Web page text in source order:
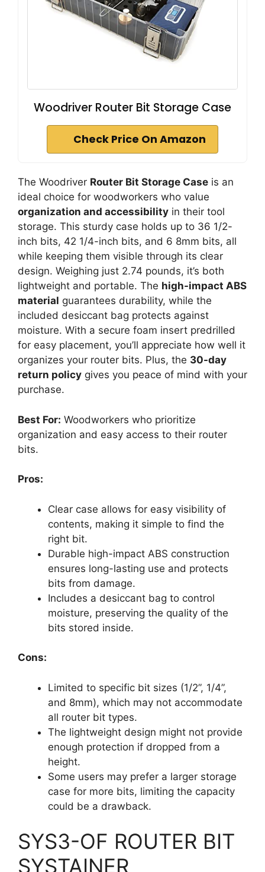
Woodriver Router Bit Storage Case
Check Price On Amazon
The Woodriver Router Bit Storage Case is an
ideal choice for woodworkers who value
organization and accessibility in their tool
storage. This sturdy case holds up to 36 1/2-
inch bits, 42 1/4-inch bits, and 6 8mm bits, all
while keeping them visible through its clear
design. Weighing just 2.74 pounds, it’s both
lightweight and portable. The high-impact ABS
material guarantees durability, while the
included desiccant bag protects against
moisture. With a secure foam insert predrilled
for easy placement, you’ll appreciate how well it
organizes your router bits. Plus, the 30-day
return policy gives you peace of mind with your
purchase.
Best For: Woodworkers who prioritize
organization and easy access to their router
bits.
Pros:
Clear case allows for easy visibility of
contents, making it simple to find the
right bit.
Durable high-impact ABS construction
ensures long-lasting use and protects
bits from damage.
Includes a desiccant bag to control
moisture, preserving the quality of the
bits stored inside.
Cons:
Limited to specific bit sizes (1/2”, 1/4”,
and 8mm), which may not accommodate
all router bit types.
The lightweight design might not provide
enough protection if dropped from a
height.
Some users may prefer a larger storage
case for more bits, limiting the capacity
could be a drawback.
SYS3-OF ROUTER BIT
SYSTAINER